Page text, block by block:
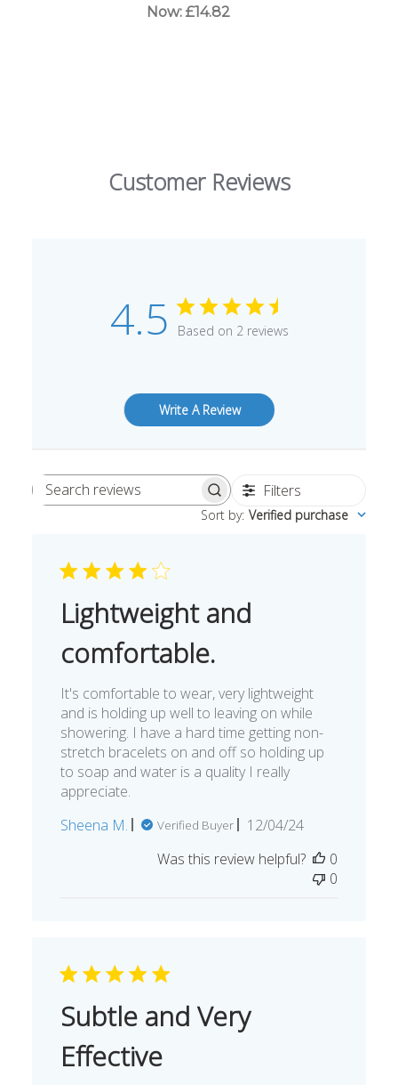
Now: £14.82
Customer Reviews
4.5 Based on 2 reviews
Write A Review
Search
Filters
Sort by: Verified purchase
Lightweight and
comfortable.
It's comfortable to wear, very lightweight
and is holding up well to leaving on while
showering. I have a hard time getting non-
stretch bracelets on and off so holding up
to soap and water is a quality I really
appreciate.
Sheena M.
Verified Buyer
Published
12/04/24
Was this review helpful?
0
0
Subtle and Very
Effective